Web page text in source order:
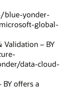
blue-yonder-
global-
Validation – BY
data-cloud-
BY offers a